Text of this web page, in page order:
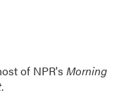
of NPR's Morning
.